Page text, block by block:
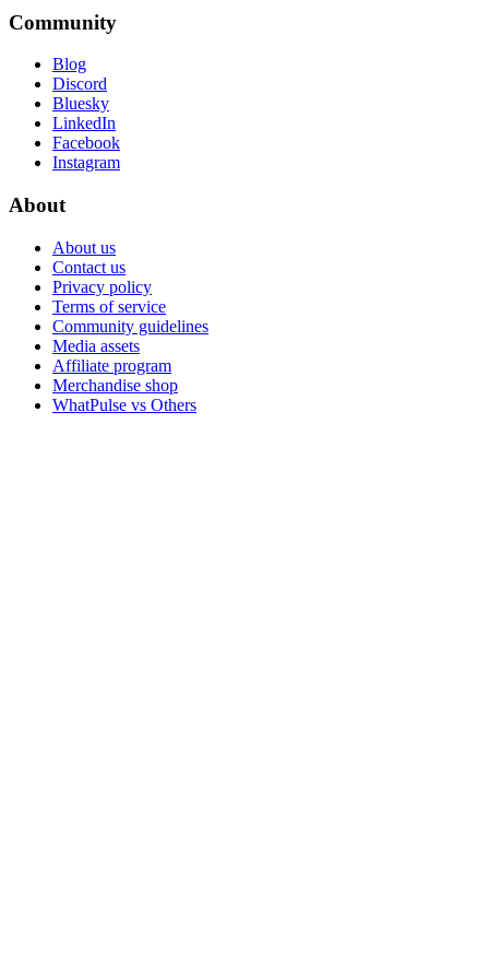
Community
Blog
Discord
Bluesky
LinkedIn
Facebook
Instagram
About
About us
Contact us
Privacy policy
Terms of service
Community guidelines
Media assets
Affiliate program
Merchandise shop
WhatPulse vs Others